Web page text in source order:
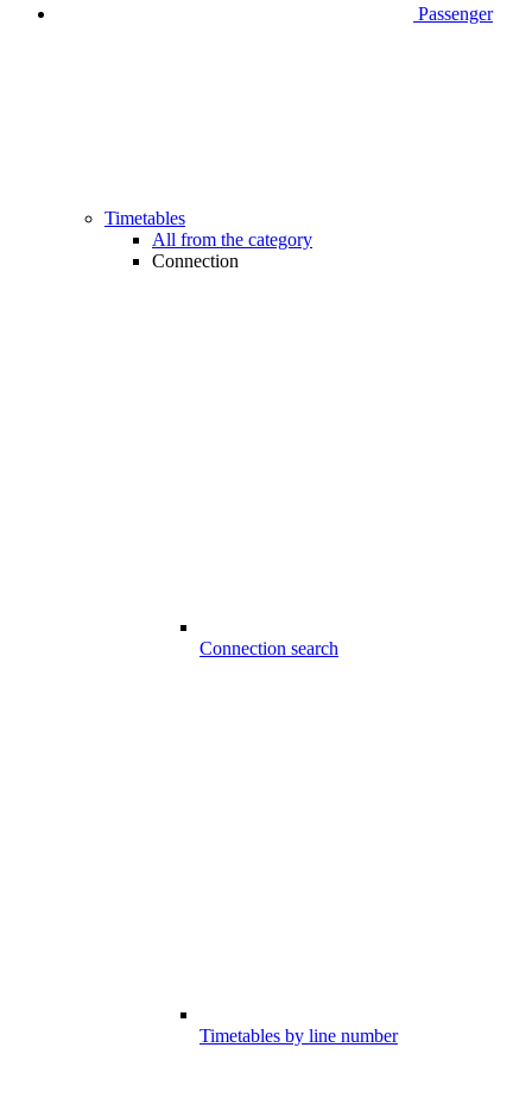
Passenger
Timetables
All from the category
Connection
Connection search
Timetables by line number